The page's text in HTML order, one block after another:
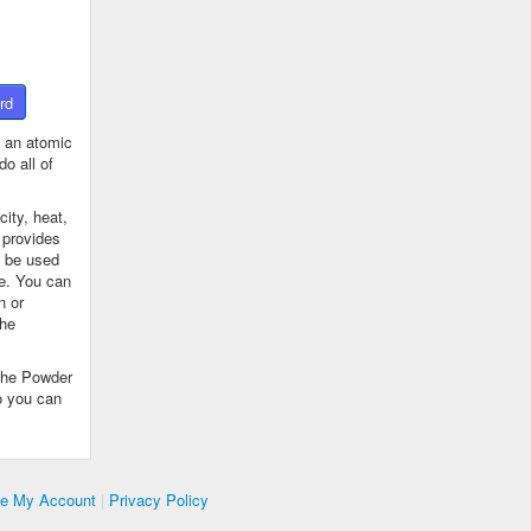
atomic
all of
heat,
used
You can
or
Powder
you can
My Account | Privacy Policy